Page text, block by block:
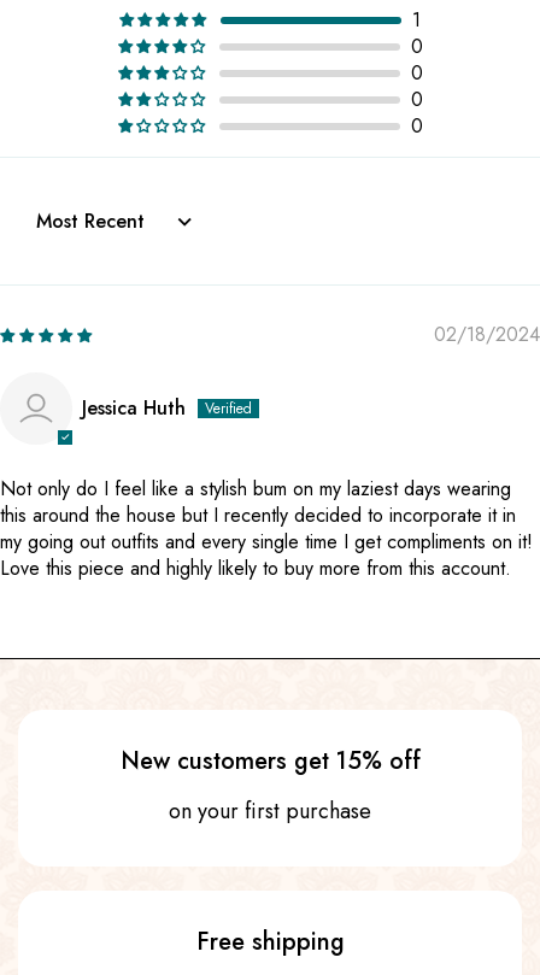
1
0
0
0
0
Sort by
02/18/2024
Jessica Huth
Not only do I feel like a stylish bum on my laziest days wearing
this around the house but I recently decided to incorporate it in
my going out outfits and every single time I get compliments on it!
Love this piece and highly likely to buy more from this account.
New customers get 15% off
on your first purchase
Free shipping